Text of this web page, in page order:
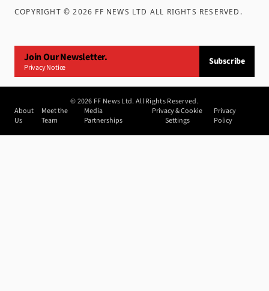
COPYRIGHT ©2026 FF NEWS LTD ALL RIGHTS RESERVED .
Join Our Newsletter.
Privacy Notice
Subscribe
©2026 FF News Ltd. All Rights Reserved.
About
Us
Meet the
Team
Media
Partnerships
Privacy & Cookie
Settings
Privacy
Policy